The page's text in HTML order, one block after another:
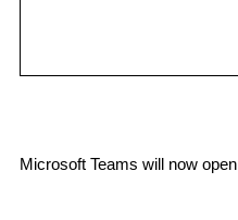
Microsoft Teams will now